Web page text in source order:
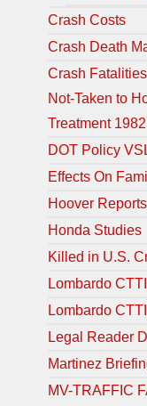
Crash Costs
Crash Death
Crash
Not-Taken to
Treatment
DOT Policy
Effects On
Hoover Reports
Honda Studies
Killed in U.S.
Lombardo
Lombardo
Legal Reader
Martinez
MV-TRAFFIC